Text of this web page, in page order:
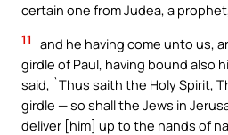
certain one from Judea, a
11
and he having come unto us,
girdle of Paul, having bound also
said, `Thus saith the Holy Spirit,
girdle — so shall the Jews in
deliver [him] up to the hands of